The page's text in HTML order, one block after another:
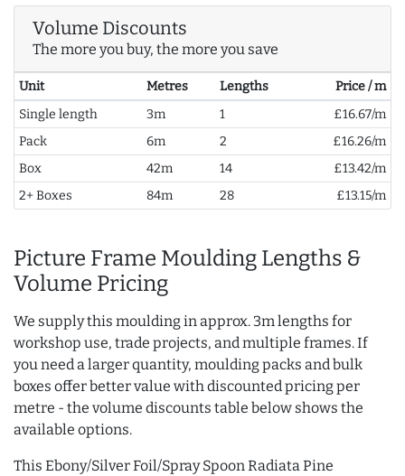
Volume Discounts
The more you buy, the more you save
Unit Metres Lengths
Price / m
Single length
3m 1
£16.67/m
Pack
6m 2
£16.26/m
Box
42m 14
£13.42/m
2+ Boxes
84m 28 £13.15/m
Picture Frame Moulding Lengths &
Volume Pricing
We supply this moulding in approx. 3m lengths for
workshop use, trade projects, and multiple frames. If
you need a larger quantity, moulding packs and bulk
boxes offer better value with discounted pricing per
metre - the volume discounts table below shows the
available options.
This Ebony/Silver Foil/Spray Spoon Radiata Pine